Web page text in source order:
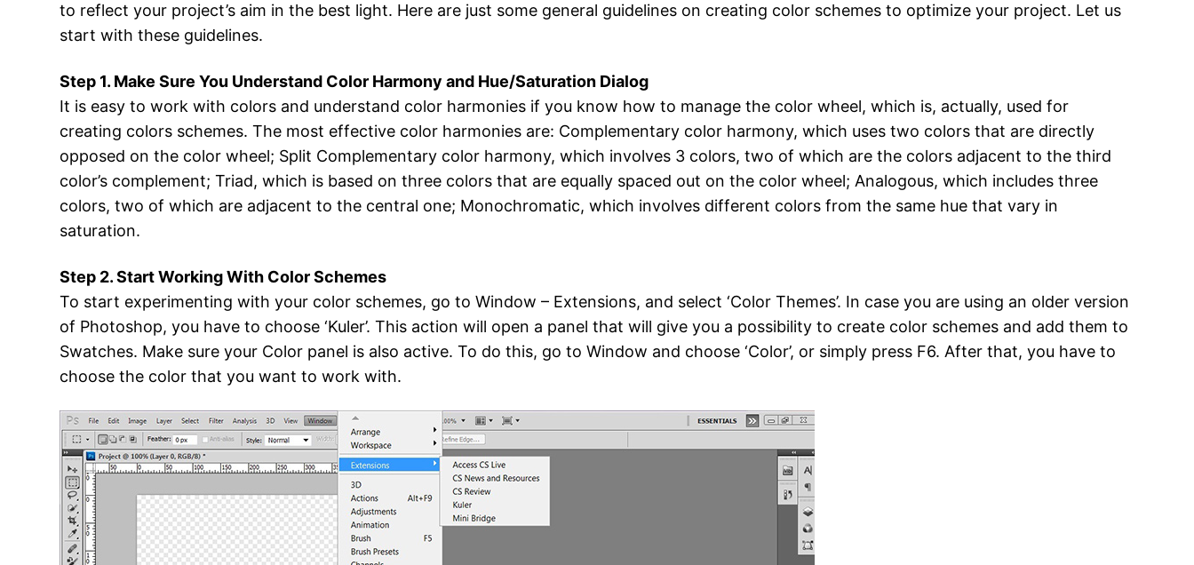
to reflect your project’s aim in the best light. Here are just some general guidelines on creating color schemes to optimize your project. Let us
start with these guidelines.
Step 1. Make Sure You Understand Color Harmony and Hue/Saturation Dialog
It is easy to work with colors and understand color harmonies if you know how to manage the color wheel, which is, actually, used for
creating colors schemes. The most effective color harmonies are: Complementary color harmony, which uses two colors that are directly
opposed on the color wheel; Split Complementary color harmony, which involves 3 colors, two of which are the colors adjacent to the third
color’s complement; Triad, which is based on three colors that are equally spaced out on the color wheel; Analogous, which includes three
colors, two of which are adjacent to the central one; Monochromatic, which involves different colors from the same hue that vary in
saturation.
Step 2. Start Working With Color Schemes
To start experimenting with your color schemes, go to Window – Extensions, and select ‘Color Themes’. In case you are using an older version
of Photoshop, you have to choose ‘Kuler’. This action will open a panel that will give you a possibility to create color schemes and add them to
Swatches. Make sure your Color panel is also active. To do this, go to Window and choose ‘Color’, or simply press F6. After that, you have to
choose the color that you want to work with.